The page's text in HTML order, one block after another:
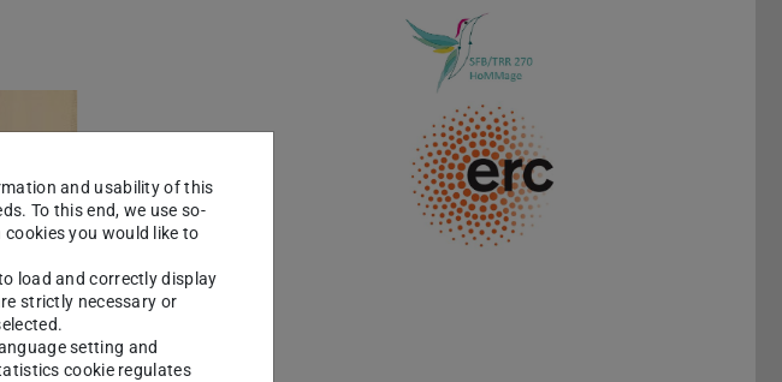
and usability of this
To this end, we use so-
you would like to
load and correctly display
strictly necessary or
setting and
cookie regulates